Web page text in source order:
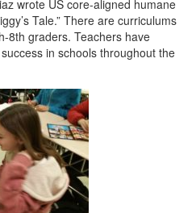
wrote US core-aligned humane
Tale.” There are curriculums
8th graders. Teachers have
in schools throughout the